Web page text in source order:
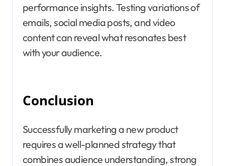
performance insights. Testing variations of
emails, social media posts, and video
content can reveal what resonates best
with your audience.
Conclusion
Successfully marketing a new product
requires a well-planned strategy that
combines audience understanding, strong